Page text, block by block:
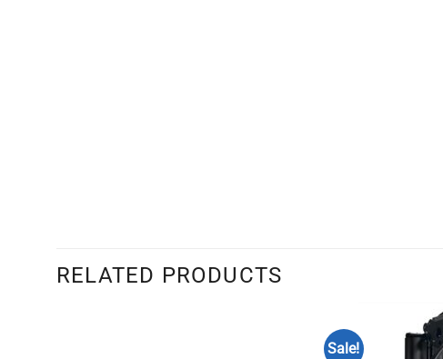
RELATED PRODUCTS
Sale!